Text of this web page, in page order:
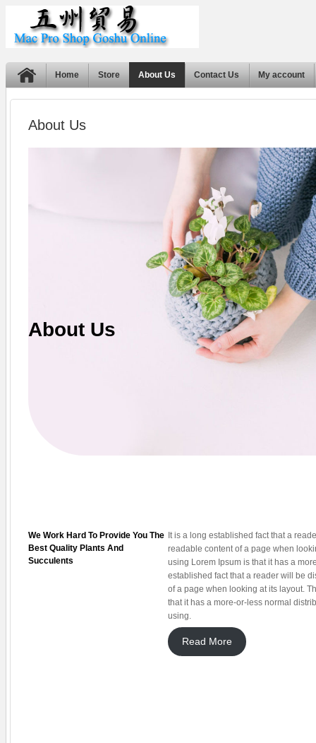
Home Store About Us Contact Us My account
About Us
About Us
We Work Hard To Provide You The
Best Quality Plants And
Succulents
It is a long established fact that a
readable content of a page when
using Lorem Ipsum is that it has a
established fact that a reader will be
of a page when looking at its layout.
that it has a more-or-less normal
using.
Read More